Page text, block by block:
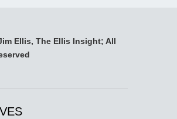
Ellis, The Ellis Insight; All